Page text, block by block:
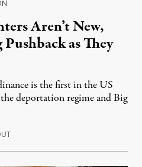
Aren’t New,
as They
is the first in the US
deportation regime and Big
August 8, 2026